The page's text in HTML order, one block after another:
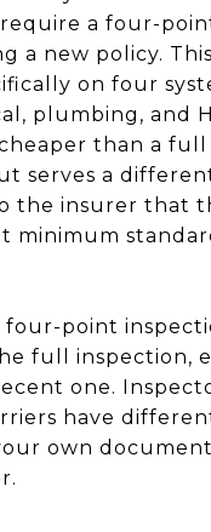
a four-
a new policy.
on four
plumbing, and
than a full
serves a
the insurer that
minimum
four-point
full inspection,
one.
have
own